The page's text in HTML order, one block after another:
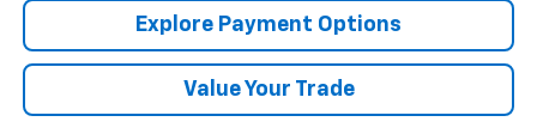
Explore Payment Options
Value Your Trade